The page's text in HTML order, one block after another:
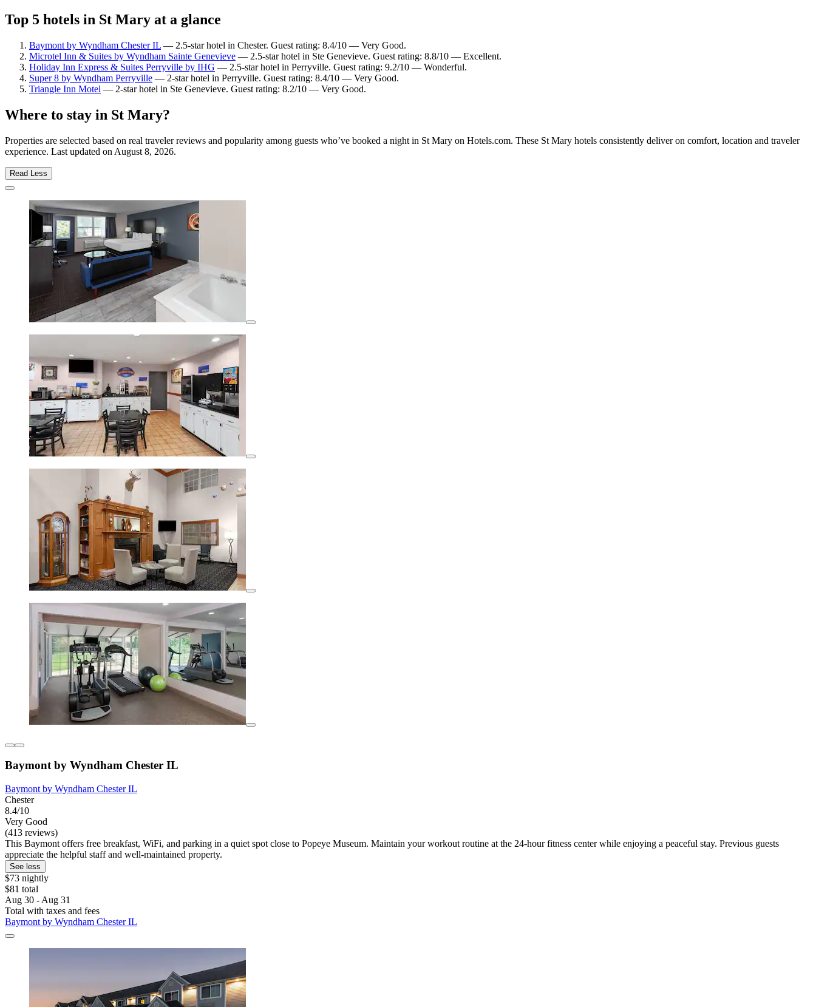
Top 5 hotels in St Mary at a glance
Baymont by Wyndham Chester IL — 2.5-star hotel in Chester. Guest rating: 8.4/10 — Very Good.
Microtel Inn & Suites by Wyndham Sainte Genevieve — 2.5-star hotel in Ste Genevieve. Guest rating: 8.8/10 — Excellent.
Holiday Inn Express & Suites Perryville by IHG — 2.5-star hotel in Perryville. Guest rating: 9.2/10 — Wonderful.
Super 8 by Wyndham Perryville — 2-star hotel in Perryville. Guest rating: 8.4/10 — Very Good.
Triangle Inn Motel — 2-star hotel in Ste Genevieve. Guest rating: 8.2/10 — Very Good.
Where to stay in St Mary?
Properties are selected based on real traveler reviews and popularity among guests who’ve booked a night in St Mary on Hotels.com. These St Mary hotels consistently deliver on comfort, location and traveler
experience. Last updated on August 8, 2026.
Read Less
Baymont by Wyndham Chester IL
Baymont by Wyndham Chester IL
Chester
8.4/10
Very Good
(413 reviews)
This Baymont offers free breakfast, WiFi, and parking in a quiet spot close to Popeye Museum. Maintain your workout routine at the 24-hour fitness center while enjoying a peaceful stay. Previous guests
appreciate the helpful staff and well-maintained property.
See less
$73 nightly
$81 total
Aug 30 - Aug 31
Total with taxes and fees
Baymont by Wyndham Chester IL